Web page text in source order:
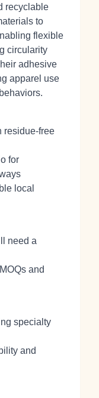
recyclable
to
flexible
circularity
adhesive
apparel use
for
local
need a
and
specialty
and